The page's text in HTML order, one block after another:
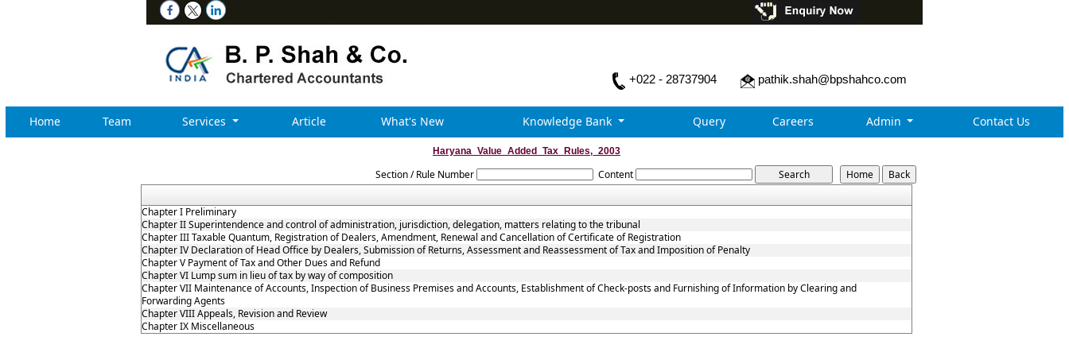
pathik.shah@bpshahco.com
+022 - 28737904
Home Team Services Article What's New Knowledge Bank Query Careers Admin Contact Us
Haryana_Value_Added_Tax_Rules,_2003
Section / Rule Number Content
Chapter I Preliminary
Chapter II Superintendence and control of administration, jurisdiction, delegation, matters relating to the tribunal
Chapter III Taxable Quantum, Registration of Dealers, Amendment, Renewal and Cancellation of Certificate of Registration
Chapter IV Declaration of Head Office by Dealers, Submission of Returns, Assessment and Reassessment of Tax and Imposition of Penalty
Chapter V Payment of Tax and Other Dues and Refund
Chapter VI Lump sum in lieu of tax by way of composition
Chapter VII Maintenance of Accounts, Inspection of Business Premises and Accounts, Establishment of Check-posts and Furnishing of Information by Clearing and
Forwarding Agents
Chapter VIII Appeals, Revision and Review
Chapter IX Miscellaneous